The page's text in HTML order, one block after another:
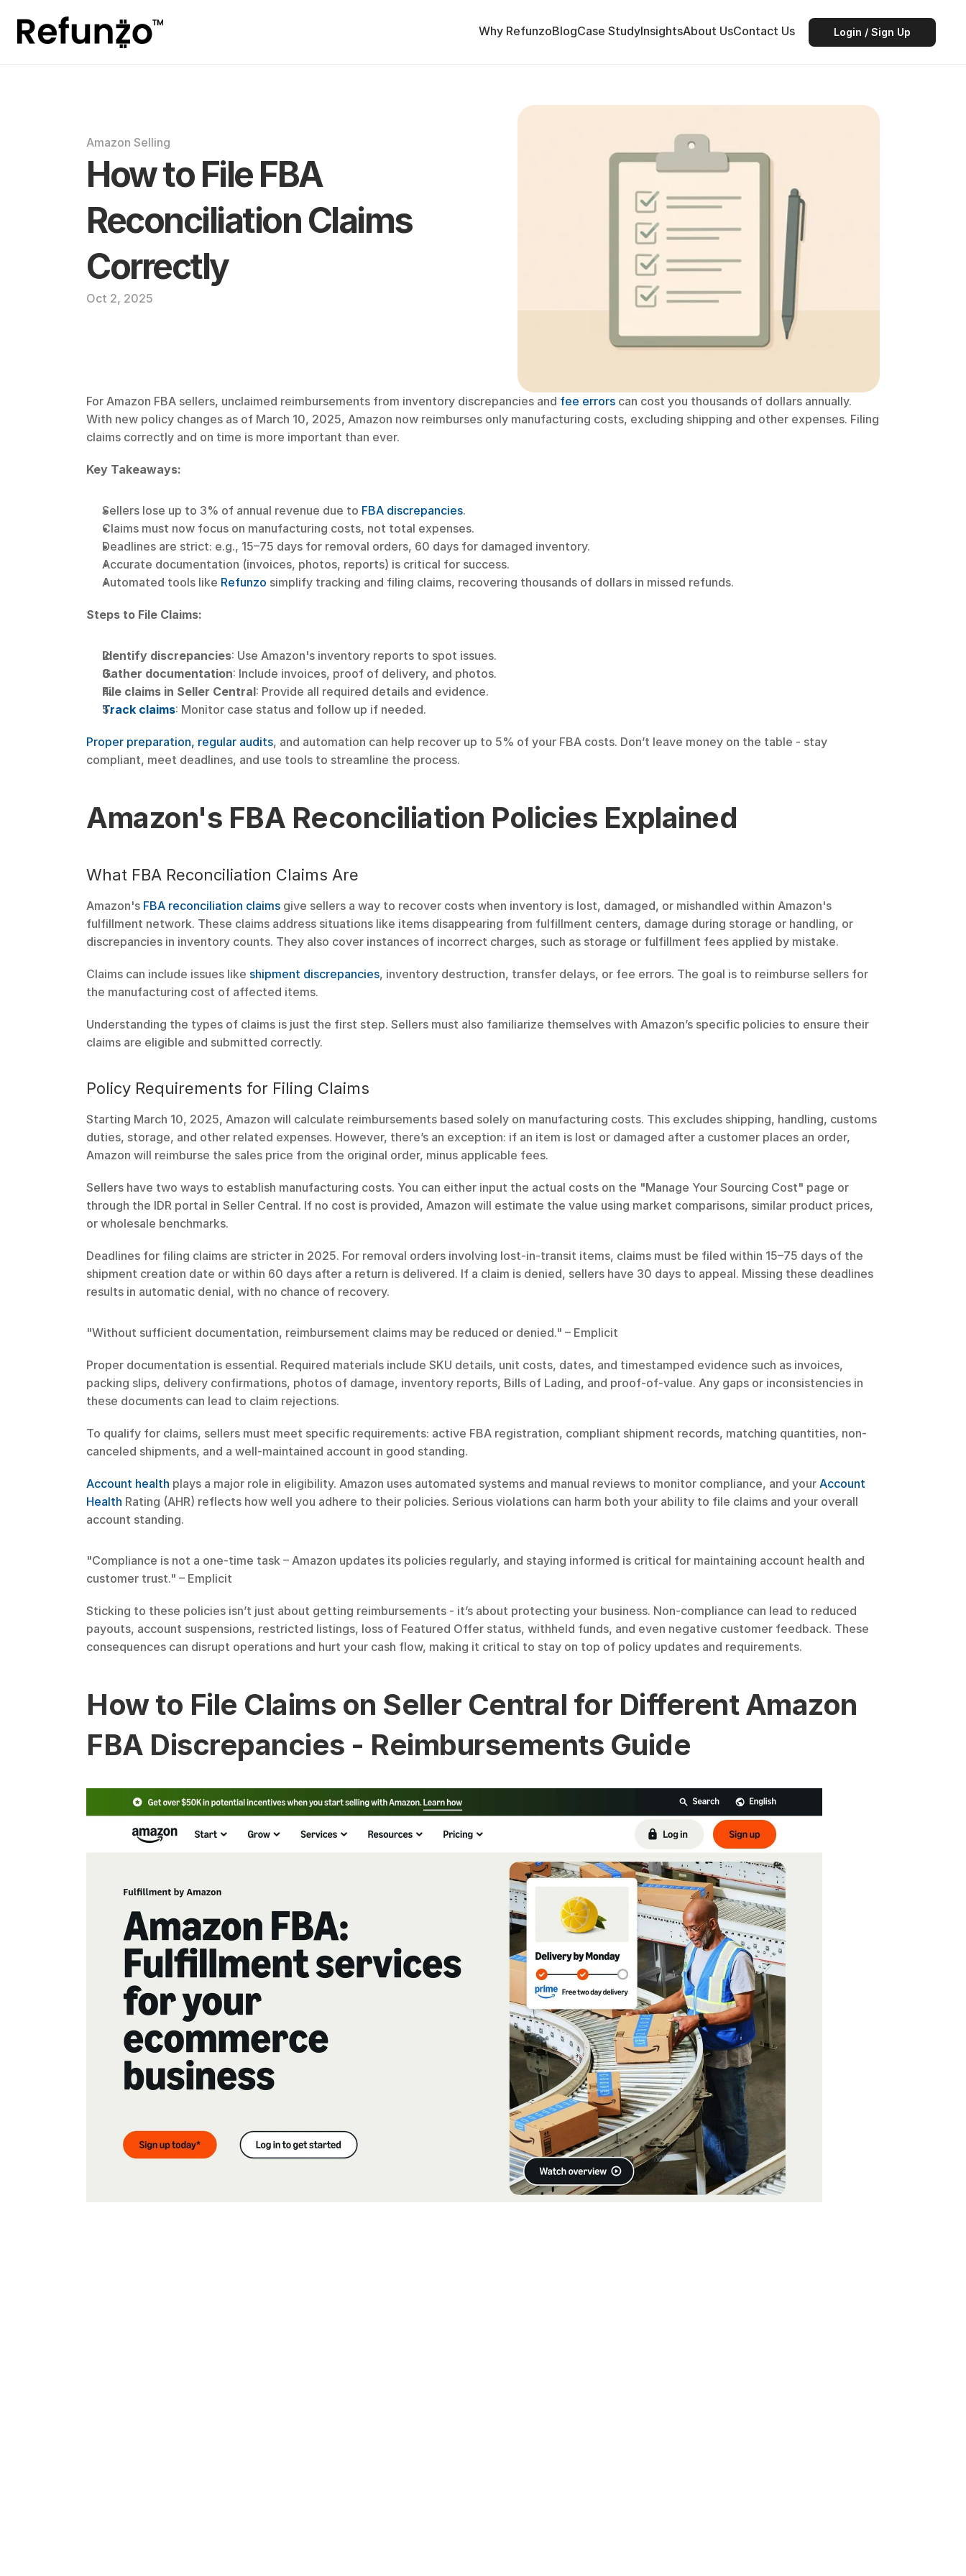
Why RefunzoBlogCase StudyInsightsAbout UsContact Us Login / Sign Up
Amazon Selling
How to File FBA
Reconciliation Claims
Correctly
Oct 2, 2025
For Amazon FBA sellers, unclaimed reimbursements from inventory discrepancies and fee errors can cost you thousands of dollars annually.
With new policy changes as of March 10, 2025, Amazon now reimburses only manufacturing costs, excluding shipping and other expenses. Filing
claims correctly and on time is more important than ever.
Key Takeaways:
Sellers lose up to 3% of annual revenue due to FBA discrepancies.
Claims must now focus on manufacturing costs, not total expenses.
Deadlines are strict: e.g., 15–75 days for removal orders, 60 days for damaged inventory.
Accurate documentation (invoices, photos, reports) is critical for success.
Automated tools like Refunzo simplify tracking and filing claims, recovering thousands of dollars in missed refunds.
Steps to File Claims:
Identify discrepancies: Use Amazon's inventory reports to spot issues.
Gather documentation: Include invoices, proof of delivery, and photos.
File claims in Seller Central: Provide all required details and evidence.
Track claims: Monitor case status and follow up if needed.
Proper preparation, regular audits, and automation can help recover up to 5% of your FBA costs. Don’t leave money on the table - stay
compliant, meet deadlines, and use tools to streamline the process.
Amazon's FBA Reconciliation Policies Explained
What FBA Reconciliation Claims Are
Amazon's FBA reconciliation claims give sellers a way to recover costs when inventory is lost, damaged, or mishandled within Amazon's
fulfillment network. These claims address situations like items disappearing from fulfillment centers, damage during storage or handling, or
discrepancies in inventory counts. They also cover instances of incorrect charges, such as storage or fulfillment fees applied by mistake.
Claims can include issues like shipment discrepancies, inventory destruction, transfer delays, or fee errors. The goal is to reimburse sellers for
the manufacturing cost of affected items.
Understanding the types of claims is just the first step. Sellers must also familiarize themselves with Amazon’s specific policies to ensure their
claims are eligible and submitted correctly.
Policy Requirements for Filing Claims
Starting March 10, 2025, Amazon will calculate reimbursements based solely on manufacturing costs. This excludes shipping, handling, customs
duties, storage, and other related expenses. However, there’s an exception: if an item is lost or damaged after a customer places an order,
Amazon will reimburse the sales price from the original order, minus applicable fees.
Sellers have two ways to establish manufacturing costs. You can either input the actual costs on the "Manage Your Sourcing Cost" page or
through the IDR portal in Seller Central. If no cost is provided, Amazon will estimate the value using market comparisons, similar product prices,
or wholesale benchmarks.
Deadlines for filing claims are stricter in 2025. For removal orders involving lost-in-transit items, claims must be filed within 15–75 days of the
shipment creation date or within 60 days after a return is delivered. If a claim is denied, sellers have 30 days to appeal. Missing these deadlines
results in automatic denial, with no chance of recovery.
"Without sufficient documentation, reimbursement claims may be reduced or denied." – Emplicit
Proper documentation is essential. Required materials include SKU details, unit costs, dates, and timestamped evidence such as invoices,
packing slips, delivery confirmations, photos of damage, inventory reports, Bills of Lading, and proof-of-value. Any gaps or inconsistencies in
these documents can lead to claim rejections.
To qualify for claims, sellers must meet specific requirements: active FBA registration, compliant shipment records, matching quantities, non-
canceled shipments, and a well-maintained account in good standing.
Account health plays a major role in eligibility. Amazon uses automated systems and manual reviews to monitor compliance, and your Account
Health Rating (AHR) reflects how well you adhere to their policies. Serious violations can harm both your ability to file claims and your overall
account standing.
"Compliance is not a one-time task – Amazon updates its policies regularly, and staying informed is critical for maintaining account health and
customer trust." – Emplicit
Sticking to these policies isn’t just about getting reimbursements - it’s about protecting your business. Non-compliance can lead to reduced
payouts, account suspensions, restricted listings, loss of Featured Offer status, withheld funds, and even negative customer feedback. These
consequences can disrupt operations and hurt your cash flow, making it critical to stay on top of policy updates and requirements.
How to File Claims on Seller Central for Different Amazon
FBA Discrepancies - Reimbursements Guide